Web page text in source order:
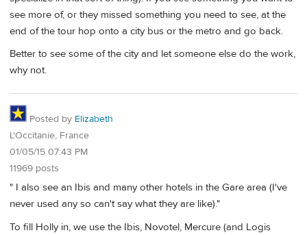
see more of, or they missed something you need to see, at the
end of the tour hop onto a city bus or the metro and go back.
Better to see some of the city and let someone else do the work,
why not.
Posted by Elizabeth
L'Occitanie, France
01/05/15 07:43 PM
11969 posts
" I also see an Ibis and many other hotels in the Gare area (I've
never used any so can't say what they are like)."
To fill Holly in, we use the Ibis, Novotel, Mercure (and Logis